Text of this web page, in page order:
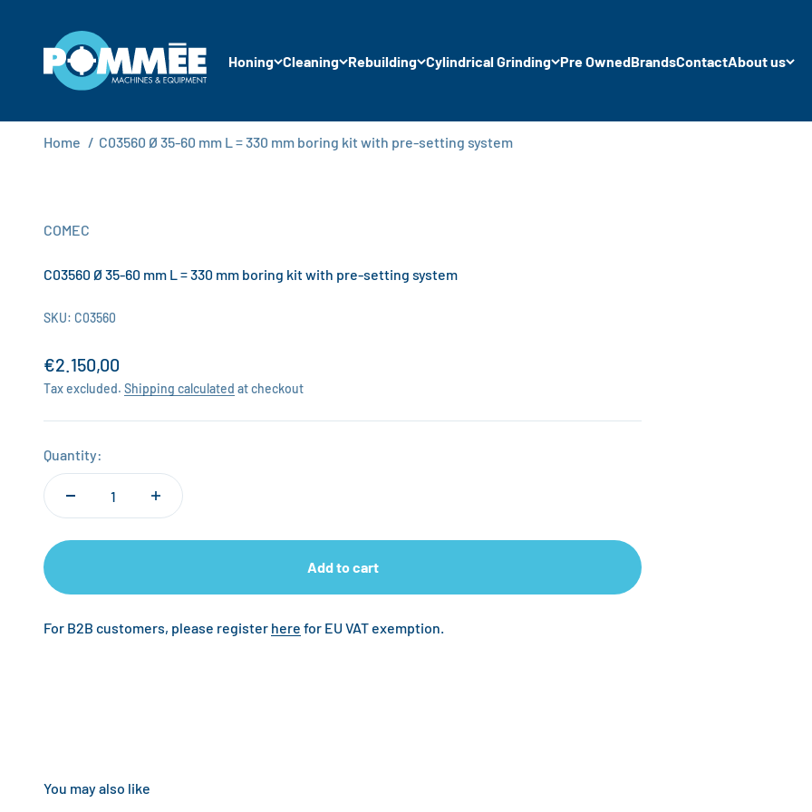
Honing Cleaning Rebuilding Cylindrical Grinding Pre OwnedBrandsContactAbout us
Pommée Machines & Equipment B.V.
Home / C03560 Ø 35-60 mm L = 330 mm boring kit with pre-setting system
COMEC
C03560 Ø 35-60 mm L = 330 mm boring kit with pre-setting system
SKU: C03560
Sale price
€2.150,00
Tax excluded. Shipping calculated at checkout
Quantity:
Add to cart
For B2B customers, please register here for EU VAT exemption.